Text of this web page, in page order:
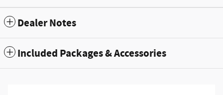
Dealer Notes
Included Packages & Accessories